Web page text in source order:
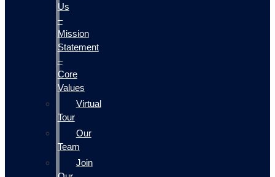
Us
–
Mission
Statement
–
Core
Values
Virtual
Tour
Our
Team
Join